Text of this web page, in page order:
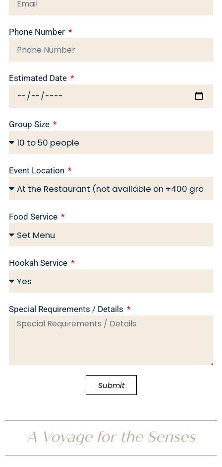
Phone Number
Estimated Date
Group Size
Event Location
Food Service
Hookah Service
Special Requirements / Details
Submit
A Voyage for the Senses